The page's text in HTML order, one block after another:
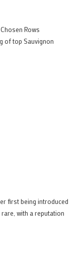
Rows
of top Sauvignon
first being introduced
with a reputation